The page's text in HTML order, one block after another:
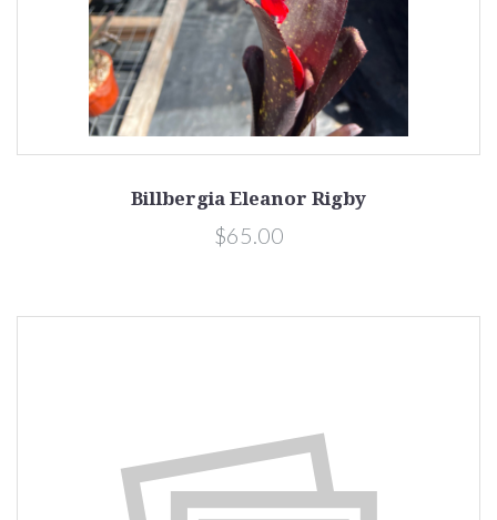
Billbergia Eleanor Rigby
$65.00